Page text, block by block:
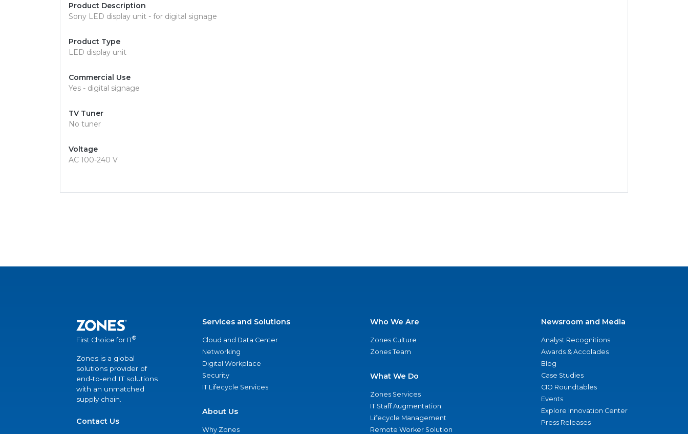
Product Description
Sony LED display unit - for digital signage
Product Type
LED display unit
Commercial Use
Yes - digital signage
TV Tuner
No tuner
Voltage
AC 100-240 V
First Choice for IT®
Zones is a global
solutions provider of
end-to-end IT solutions
with an unmatched
supply chain.
Contact Us
Services and Solutions
Cloud and Data Center
Networking
Digital Workplace
Security
IT Lifecycle Services
About Us
Why Zones
Who We Are
Zones Culture
Zones Team
What We Do
Zones Services
IT Staff Augmentation
Lifecycle Management
Remote Worker Solution
Newsroom and Media
Analyst Recognitions
Awards & Accolades
Blog
Case Studies
CIO Roundtables
Events
Explore Innovation Center
Press Releases